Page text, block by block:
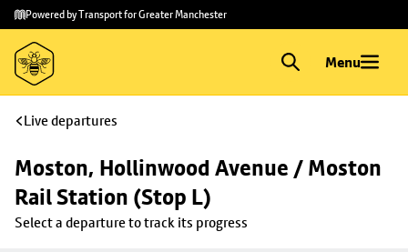
Skip to
main
content
Skip
to
footer
Powered by Transport for Greater Manchester
Menu
Live departures
Moston, Hollinwood Avenue / Moston
Rail Station (Stop L)
Select a departure to track its progress